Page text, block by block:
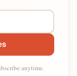
anytime.